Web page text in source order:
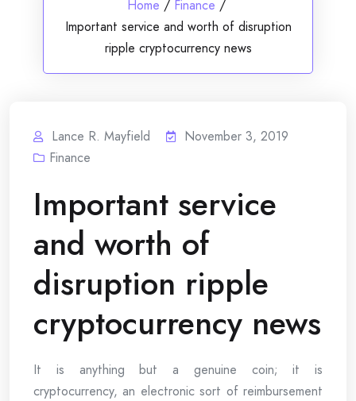
Home / Finance /
Important service and worth of disruption
ripple cryptocurrency news
Lance R. Mayfield
November 3, 2019
Finance
Important service
and worth of
disruption ripple
cryptocurrency news
It is anything but a genuine coin; it is
cryptocurrency, an electronic sort of reimbursement